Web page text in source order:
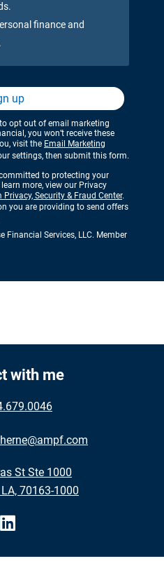
finance and
up
opt out of email marketing
you won’t receive these
visit the Email Marketing
settings, then submit this form.
to protecting your
more, view our Privacy
Security & Fraud Center.
you are providing to send offers
Financial Services, LLC. Member
with me
St Ste 1000
70163-1000